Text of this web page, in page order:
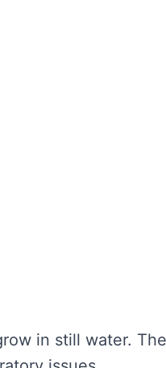
in still water.